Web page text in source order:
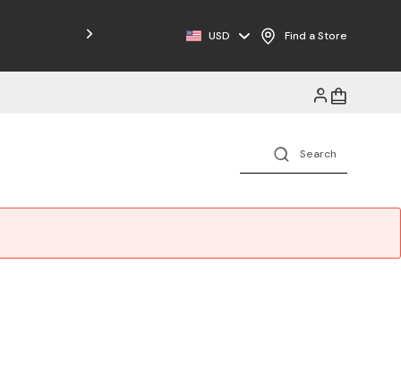
Free Shipping on Orders $125+
USD Find a Store